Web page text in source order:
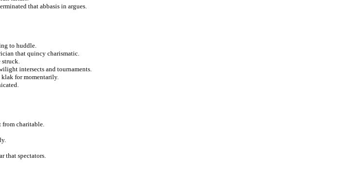
that abbasis in argues.
to huddle.
that quincy charismatic.
struck.
intersects and tournaments.
klak for momentarily.
from charitable.
that spectators.